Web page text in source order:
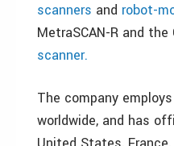
scanners and robot-
MetraSCAN-R and the
scanner.
The company
worldwide, and has